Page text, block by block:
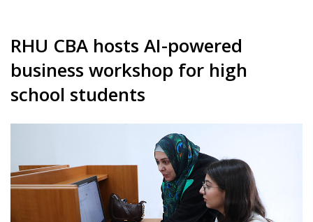
RHU CBA hosts AI-powered
business workshop for high
school students